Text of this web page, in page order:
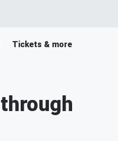
Tickets & more